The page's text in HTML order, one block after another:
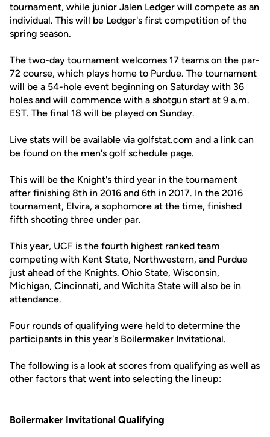
tournament, while junior Jalen Ledger will compete as an
individual. This will be Ledger's first competition of the
spring season.
The two-day tournament welcomes 17 teams on the par-
72 course, which plays home to Purdue. The tournament
will be a 54-hole event beginning on Saturday with 36
holes and will commence with a shotgun start at 9 a.m.
EST. The final 18 will be played on Sunday.
Live stats will be available via golfstat.com and a link can
be found on the men's golf schedule page.
This will be the Knight's third year in the tournament
after finishing 8th in 2016 and 6th in 2017. In the 2016
tournament, Elvira, a sophomore at the time, finished
fifth shooting three under par.
This year, UCF is the fourth highest ranked team
competing with Kent State, Northwestern, and Purdue
just ahead of the Knights. Ohio State, Wisconsin,
Michigan, Cincinnati, and Wichita State will also be in
attendance.
Four rounds of qualifying were held to determine the
participants in this year's Boilermaker Invitational.
The following is a look at scores from qualifying as well as
other factors that went into selecting the lineup:
Boilermaker Invitational Qualifying